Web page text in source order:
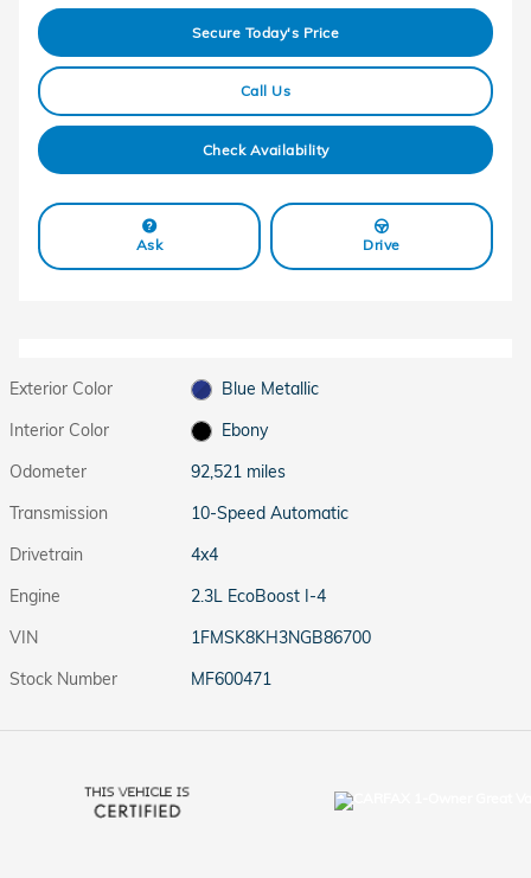
Secure Today's Price
Call Us
Check Availability
Ask Drive
Exterior Color
Blue Metallic
Interior Color
Ebony
Odometer
92,521 miles
Transmission
10-Speed Automatic
Drivetrain
4x4
Engine
2.3L EcoBoost I-4
VIN
1FMSK8KH3NGB86700
Stock Number
MF600471